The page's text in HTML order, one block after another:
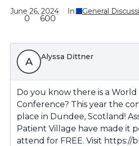
June 26, 2024 In: General
0 600
A Alyssa Dittner
Do you know there is a World
Conference? This year the
place in Dundee, Scotland!
Patient Village have made it
attend for FREE. Visit https://